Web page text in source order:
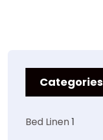
Categories
Bed Linen1